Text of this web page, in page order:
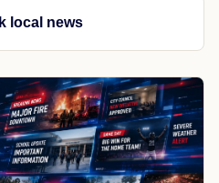
local news